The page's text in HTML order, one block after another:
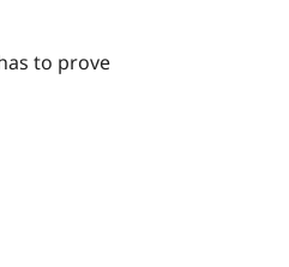
to prove